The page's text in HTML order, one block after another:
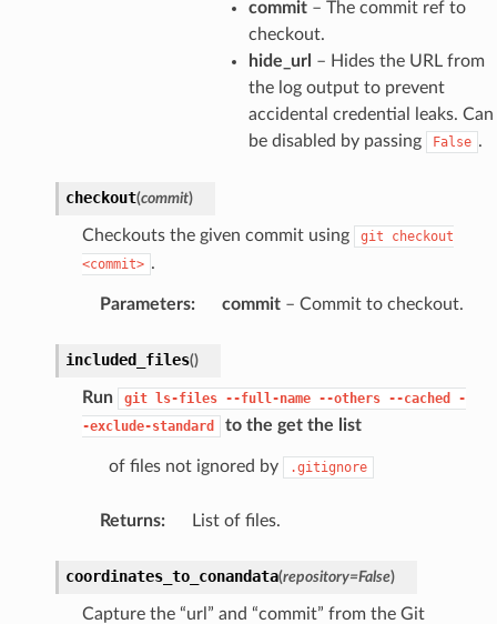
commit– The commit ref to
checkout.
hide_url – Hides the URL from
the log output to prevent
accidental credential leaks. Can
be disabled by passing
False .
checkout(commit)
Checkouts the given commit using git
checkout
<commit> .
Parameters: commit– Commit to checkout.
included_files()
Run git ls-files --full-name --others --cached
-
-exclude-standard
to the get the list
of files not ignored by .gitignore
Returns: List of files.
coordinates_to_conandata(repository=False)
Capture the “url” and “commit” from the Git